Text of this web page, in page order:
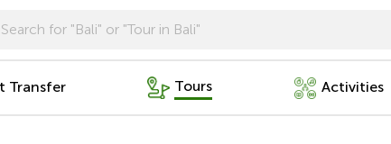
Transfer Tours Activities